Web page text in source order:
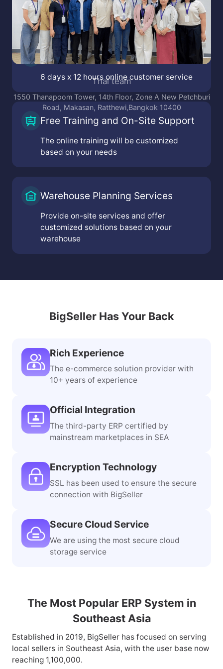
kembangan Sel., kec. kembangan, Kota Jakarta Barat,
Daerah Khusus Ibukota Jakarta 11610
Victoria Mainstreet, Jl. Grand Pakuwon RA-38, Buntaran,
Tandes, Surabaya, Jawa Timur 60184
Jl. Pasir Salam No.11, Ancol, kec. Regol, Kota Bandung,
Jawa Barat 40254
Online Customer Service
Free Training and On-Site Support
The online training will be customized
customized solutions based on your
BigSeller Has Your Back
Rich Experience
The e-commerce solution provider with
10+ years of experience
Official Integration
The third-party ERP certified by
mainstream marketplaces in SEA
Encryption Technology
SSL has been used to ensure the secure
connection with BigSeller
storage service
The Most Popular ERP System in